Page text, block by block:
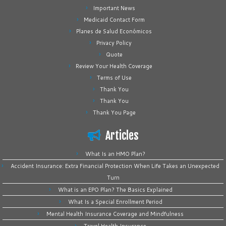
Important News
Medicaid Contact Form
Planes de Salud Económicos
Privacy Policy
Quote
Review Your Health Coverage
Terms of Use
Thank You
Thank You
Thank You Page
Articles
What Is an HMO Plan?
Accident Insurance: Extra Financial Protection When Life Takes an Unexpected
Turn
What is an EPO Plan? The Basics Explained
What Is a Special Enrollment Period
Mental Health Insurance Coverage and Mindfulness